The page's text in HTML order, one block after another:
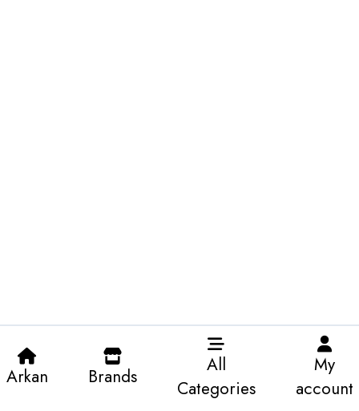
Arkan Brands
All
Categories
My
account